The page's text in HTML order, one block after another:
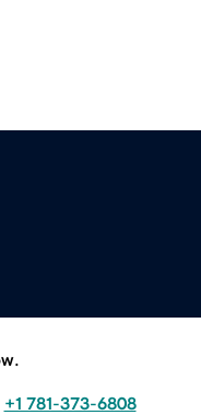
+1 781-373-6808